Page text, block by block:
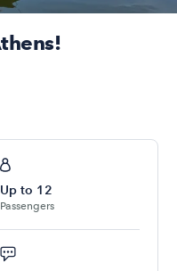
Up to 12
Passengers